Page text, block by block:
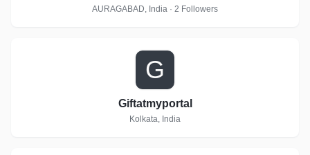
AURAGABAD, India · 2 Followers
G
Giftatmyportal
Kolkata, India